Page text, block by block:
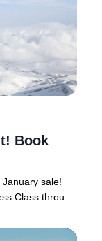
Book
sale!
Class through